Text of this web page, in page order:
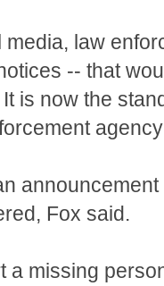
media, law
-- that
is now the
Fox said.
a missing